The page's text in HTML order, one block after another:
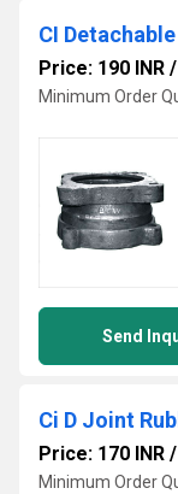
CI
Price: 190 INR /
Minimum Order
Send
Ci D Joint
Price: 170 INR /
Minimum Order